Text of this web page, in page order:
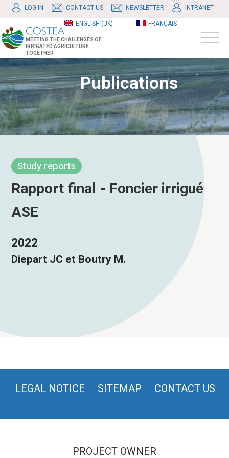
LOG IN CONTACT US NEWSLETTER INTRANET
ENGLISH (UK) FRANÇAIS
MEETING THE CHALLENGES OF
IRRIGATED AGRICULTURE
TOGETHER
Publications
Study reports
Rapport final - Foncier irrigué
ASE
2022
Diepart JC et Boutry M.
LEGAL NOTICE SITEMAP CONTACT US
PROJECT OWNER